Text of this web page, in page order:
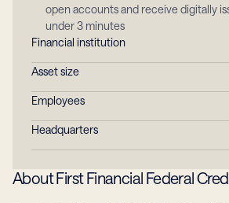
open accounts and receive digitally
under 3 minutes
Financial institution
Asset size
Employees
Headquarters
About First Financial Federal